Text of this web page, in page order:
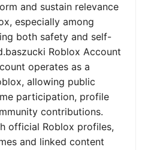
and sustain relevance
especially among
both safety and self-
Roblox Account
operates as a
allowing public
participation, profile
contributions.
official Roblox profiles,
and linked content